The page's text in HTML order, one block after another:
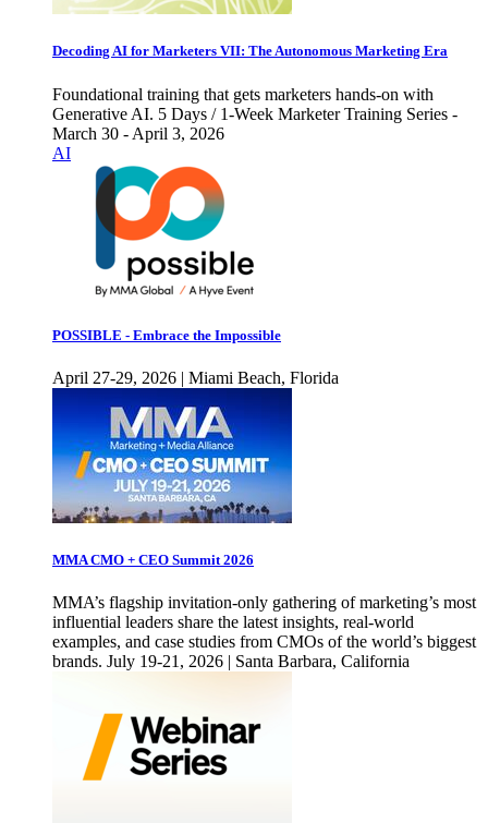
Decoding AI for Marketers VII: The Autonomous Marketing Era
Foundational training that gets marketers hands-on with
Generative AI. 5 Days / 1-Week Marketer Training Series -
March 30 - April 3, 2026
AI
POSSIBLE - Embrace the Impossible
April 27-29, 2026 | Miami Beach, Florida
MMA CMO + CEO Summit 2026
MMA’s flagship invitation-only gathering of marketing’s most
influential leaders share the latest insights, real-world
examples, and case studies from CMOs of the world’s biggest
brands. July 19-21, 2026 | Santa Barbara, California